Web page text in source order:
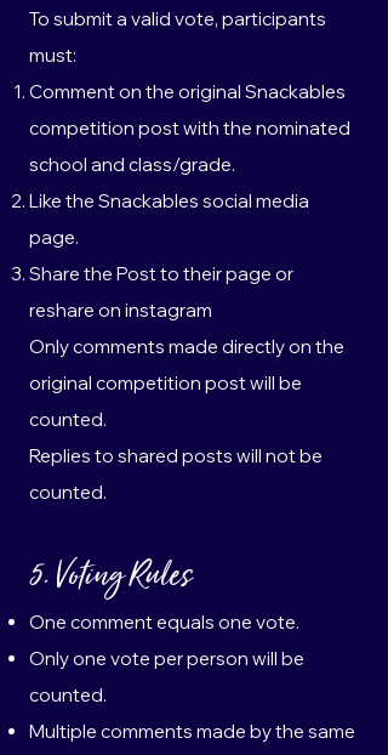
To submit a valid vote, participants
must:
Comment on the original Snackables
competition post with the nominated
school and class/grade.
Like the Snackables social media
page.
Share the Post to their page or
reshare on instagram
Only comments made directly on the
original competition post will be
counted.
Replies to shared posts will not be
counted.
5. Voting Rules
One comment equals one vote.
Only one vote per person will be
counted.
Multiple comments made by the same